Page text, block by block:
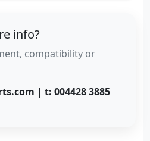
info?
compatibility or
| t: 004428 3885